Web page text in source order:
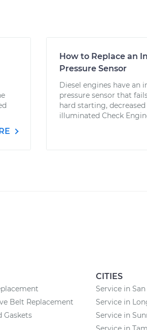
How to Replace an
Pressure Sensor
Diesel engines have an
pressure sensor that
hard starting,
illuminated Check
Belt Replacement
Gaskets
CITIES
Service in
Service in
Service in